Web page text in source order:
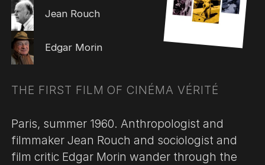
Jean Rouch
Edgar Morin
THE FIRST FILM OF CINÉMA VÉRITÉ
Paris, summer 1960. Anthropologist and
filmmaker Jean Rouch and sociologist and
film critic Edgar Morin wander through the